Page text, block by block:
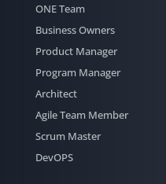
ONE Team
Business Owners
Product Manager
Program Manager
Architect
Agile Team Member
Scrum Master
DevOPS